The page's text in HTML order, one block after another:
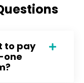
to pay
one